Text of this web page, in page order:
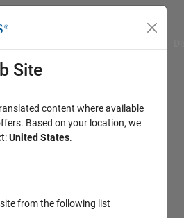
Site
content where available
Based on your location, we
United States.
from the following list